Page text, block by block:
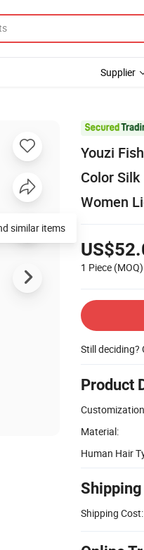
Supplier
Youzi
Color
Women
1 Piece (MOQ)
Still deciding?
Product
Material:
Human Hair
Shipping
Shipping Cost:
similar items